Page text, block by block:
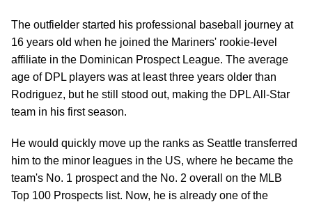
The outfielder started his professional baseball journey at
16 years old when he joined the Mariners' rookie-level
affiliate in the Dominican Prospect League. The average
age of DPL players was at least three years older than
Rodriguez, but he still stood out, making the DPL All-Star
team in his first season.
He would quickly move up the ranks as Seattle transferred
him to the minor leagues in the US, where he became the
team's No. 1 prospect and the No. 2 overall on the MLB
Top 100 Prospects list. Now, he is already one of the